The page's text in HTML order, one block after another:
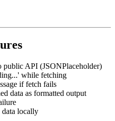
public API (JSONPlaceholder)
while fetching
if fetch fails
data as formatted output
data locally